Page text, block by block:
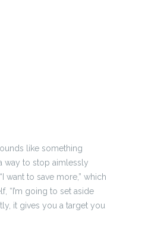
like something
way to stop aimlessly
want to save more,” which
“I’m going to set aside
it gives you a target you